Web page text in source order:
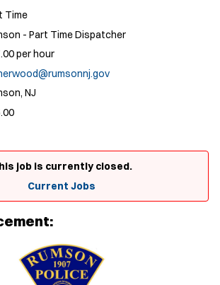
Time
- Part Time Dispatcher
per hour
NJ
job is currently closed.
Current Jobs